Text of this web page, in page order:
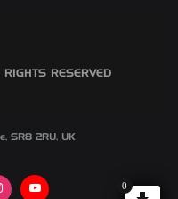
RESERVED
SR8 2RU, UK
InstagramYoutube 0